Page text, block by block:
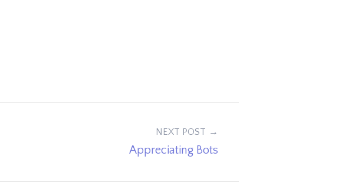
NEXT POST
Appreciating Bots